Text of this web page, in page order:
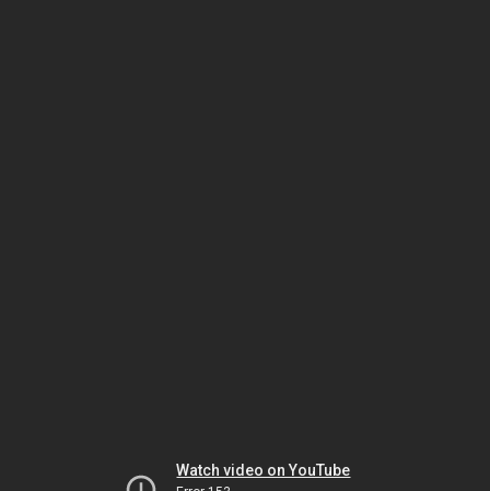
Watch video on YouTube